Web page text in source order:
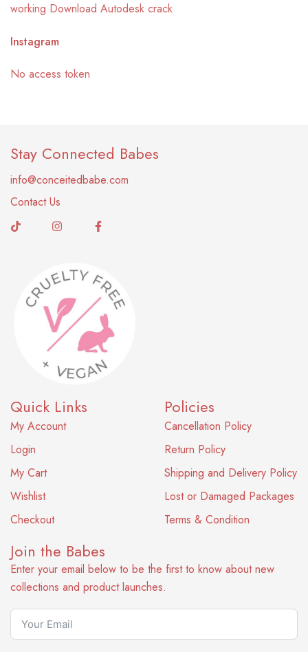
working Download Autodesk crack
Instagram
No access token
Stay Connected Babes
info@conceitedbabe.com
Contact Us
Quick Links
My Account
Login
My Cart
Wishlist
Checkout
Policies
Cancellation Policy
Return Policy
Shipping and Delivery Policy
Lost or Damaged Packages
Terms & Condition
Join the Babes
Enter your email below to be the first to know about new
collections and product launches.